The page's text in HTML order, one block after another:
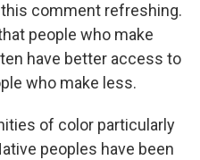
comment refreshing.
people who make
have better access to
who make less.
of color particularly
peoples have been